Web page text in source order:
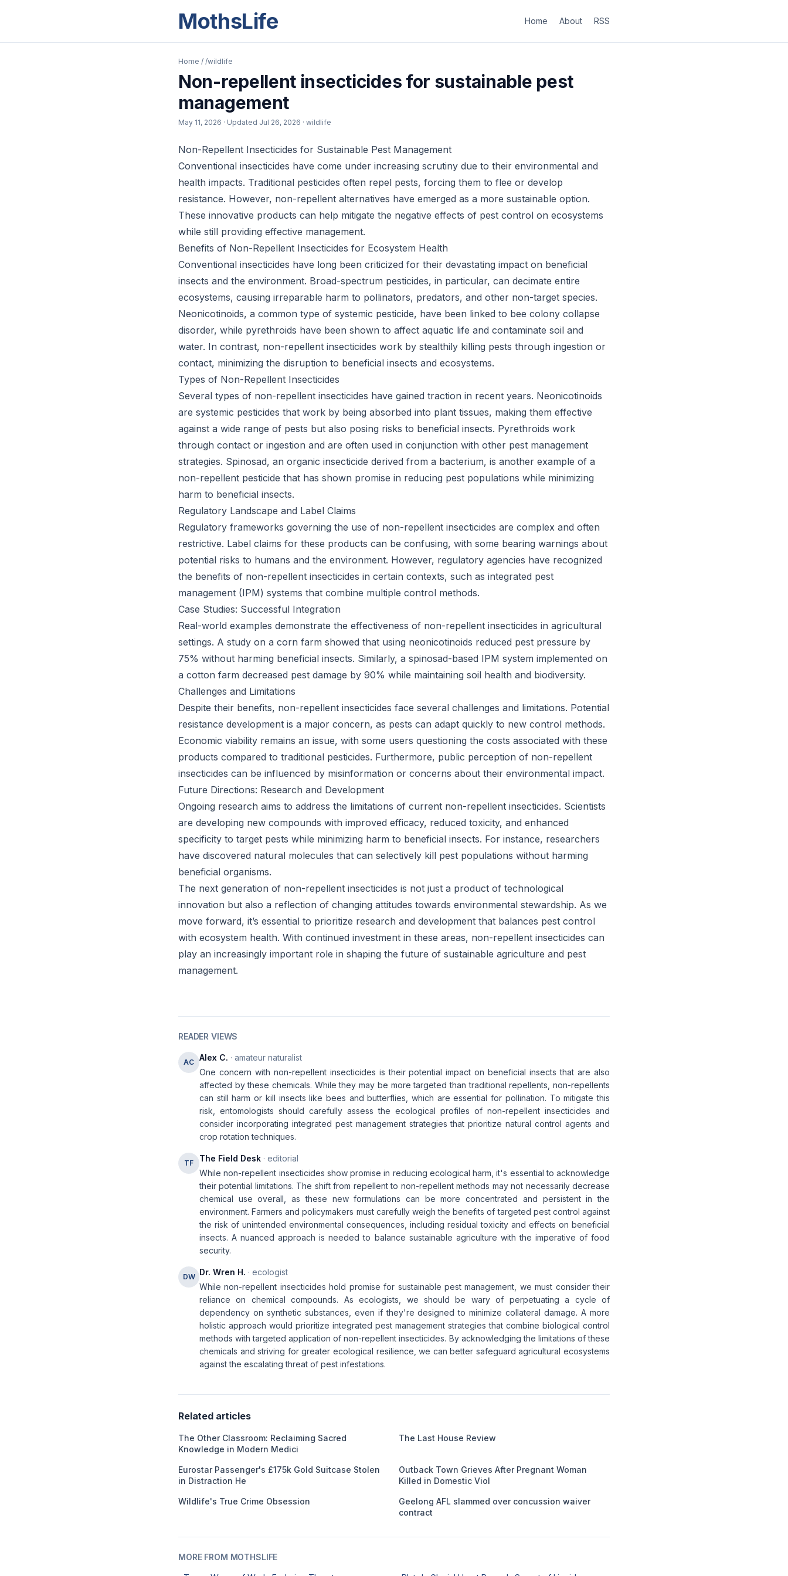
MothsLife Home About RSS
Home / /wildlife
Non-repellent insecticides for sustainable pest
management
May 11, 2026 · Updated Jul 26, 2026 · wildlife
Non-Repellent Insecticides for Sustainable Pest Management
Conventional insecticides have come under increasing scrutiny due to their environmental and
health impacts. Traditional pesticides often repel pests, forcing them to flee or develop
resistance. However, non-repellent alternatives have emerged as a more sustainable option.
These innovative products can help mitigate the negative effects of pest control on ecosystems
while still providing effective management.
Benefits of Non-Repellent Insecticides for Ecosystem Health
Conventional insecticides have long been criticized for their devastating impact on beneficial
insects and the environment. Broad-spectrum pesticides, in particular, can decimate entire
ecosystems, causing irreparable harm to pollinators, predators, and other non-target species.
Neonicotinoids, a common type of systemic pesticide, have been linked to bee colony collapse
disorder, while pyrethroids have been shown to affect aquatic life and contaminate soil and
water. In contrast, non-repellent insecticides work by stealthily killing pests through ingestion or
contact, minimizing the disruption to beneficial insects and ecosystems.
Types of Non-Repellent Insecticides
Several types of non-repellent insecticides have gained traction in recent years. Neonicotinoids
are systemic pesticides that work by being absorbed into plant tissues, making them effective
against a wide range of pests but also posing risks to beneficial insects. Pyrethroids work
through contact or ingestion and are often used in conjunction with other pest management
strategies. Spinosad, an organic insecticide derived from a bacterium, is another example of a
non-repellent pesticide that has shown promise in reducing pest populations while minimizing
harm to beneficial insects.
Regulatory Landscape and Label Claims
Regulatory frameworks governing the use of non-repellent insecticides are complex and often
restrictive. Label claims for these products can be confusing, with some bearing warnings about
potential risks to humans and the environment. However, regulatory agencies have recognized
the benefits of non-repellent insecticides in certain contexts, such as integrated pest
management (IPM) systems that combine multiple control methods.
Case Studies: Successful Integration
Real-world examples demonstrate the effectiveness of non-repellent insecticides in agricultural
settings. A study on a corn farm showed that using neonicotinoids reduced pest pressure by
75% without harming beneficial insects. Similarly, a spinosad-based IPM system implemented on
a cotton farm decreased pest damage by 90% while maintaining soil health and biodiversity.
Challenges and Limitations
Despite their benefits, non-repellent insecticides face several challenges and limitations. Potential
resistance development is a major concern, as pests can adapt quickly to new control methods.
Economic viability remains an issue, with some users questioning the costs associated with these
products compared to traditional pesticides. Furthermore, public perception of non-repellent
insecticides can be influenced by misinformation or concerns about their environmental impact.
Future Directions: Research and Development
Ongoing research aims to address the limitations of current non-repellent insecticides. Scientists
are developing new compounds with improved efficacy, reduced toxicity, and enhanced
specificity to target pests while minimizing harm to beneficial insects. For instance, researchers
have discovered natural molecules that can selectively kill pest populations without harming
beneficial organisms.
The next generation of non-repellent insecticides is not just a product of technological
innovation but also a reflection of changing attitudes towards environmental stewardship. As we
move forward, it’s essential to prioritize research and development that balances pest control
with ecosystem health. With continued investment in these areas, non-repellent insecticides can
play an increasingly important role in shaping the future of sustainable agriculture and pest
management.
READER VIEWS
AC Alex C. · amateur naturalist
One concern with non-repellent insecticides is their potential impact on beneficial insects that are also
affected by these chemicals. While they may be more targeted than traditional repellents, non-repellents
can still harm or kill insects like bees and butterflies, which are essential for pollination. To mitigate this
risk, entomologists should carefully assess the ecological profiles of non-repellent insecticides and
consider incorporating integrated pest management strategies that prioritize natural control agents and
crop rotation techniques.
TF The Field Desk · editorial
While non-repellent insecticides show promise in reducing ecological harm, it's essential to acknowledge
their potential limitations. The shift from repellent to non-repellent methods may not necessarily decrease
chemical use overall, as these new formulations can be more concentrated and persistent in the
environment. Farmers and policymakers must carefully weigh the benefits of targeted pest control against
the risk of unintended environmental consequences, including residual toxicity and effects on beneficial
insects. A nuanced approach is needed to balance sustainable agriculture with the imperative of food
security.
DW Dr. Wren H. · ecologist
While non-repellent insecticides hold promise for sustainable pest management, we must consider their
reliance on chemical compounds. As ecologists, we should be wary of perpetuating a cycle of
dependency on synthetic substances, even if they're designed to minimize collateral damage. A more
holistic approach would prioritize integrated pest management strategies that combine biological control
methods with targeted application of non-repellent insecticides. By acknowledging the limitations of these
chemicals and striving for greater ecological resilience, we can better safeguard agricultural ecosystems
against the escalating threat of pest infestations.
Related articles
The Other Classroom: Reclaiming Sacred
Knowledge in Modern Medici
The Last House Review
Eurostar Passenger's £175k Gold Suitcase Stolen
in Distraction He
Outback Town Grieves After Pregnant Woman
Killed in Domestic Viol
Wildlife's True Crime Obsession
Geelong AFL slammed over concussion waiver
contract
MORE FROM MOTHSLIFE